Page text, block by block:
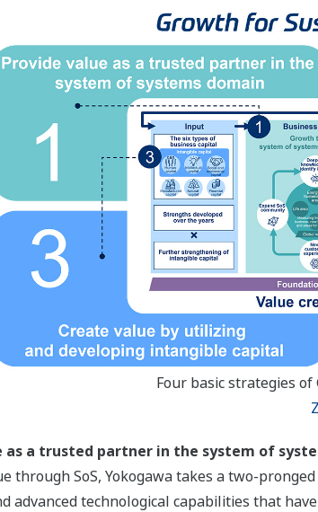
Four basic strategies
as a trusted partner in the system of
through SoS, Yokogawa takes a two-
advanced technological capabilities that